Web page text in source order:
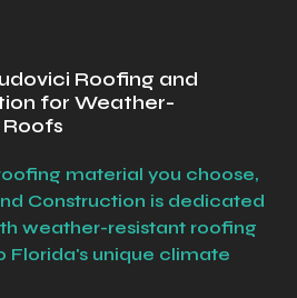
Roofing and
for Weather-
material you choose,
Construction is dedicated
weather-resistant roofing
Florida's unique climate